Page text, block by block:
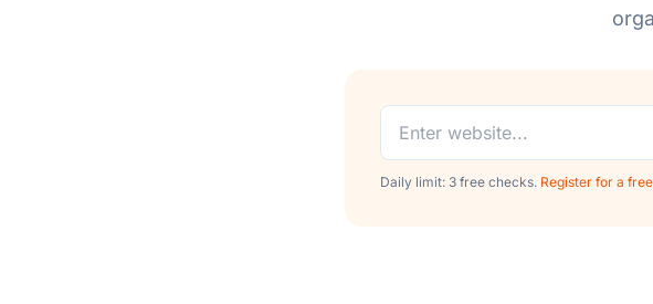
Daily limit: 3 free checks. Register for a